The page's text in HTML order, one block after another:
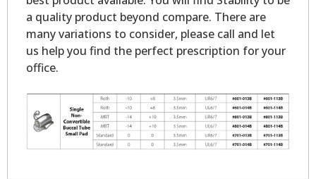
a quality product beyond compare. There are
many variations to consider, please call and let
us help you find the perfect prescription for your
office.